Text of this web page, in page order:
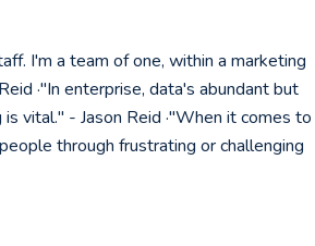
I'm a team of one, within a marketing
·"In enterprise, data's abundant but
vital." - Jason Reid ·"When it comes to
through frustrating or challenging